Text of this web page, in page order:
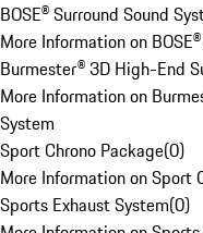
BOSE® Surround Sound
More Information on
Burmester® 3D High-End
More Information on
System
Sport Chrono Package(0)
More Information on Sport
Sports Exhaust System(0)